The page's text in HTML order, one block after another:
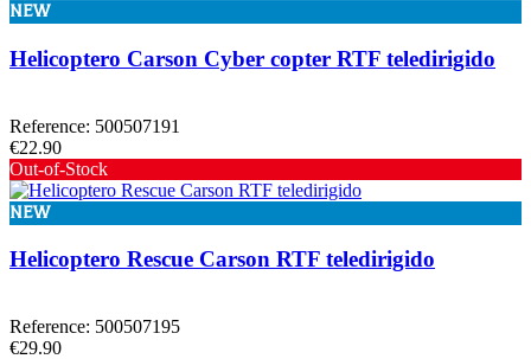
NEW
Helicoptero Carson Cyber copter RTF teledirigido
Reference: 500507191
€22.90
Out-of-Stock
NEW
Helicoptero Rescue Carson RTF teledirigido
Reference: 500507195
€29.90